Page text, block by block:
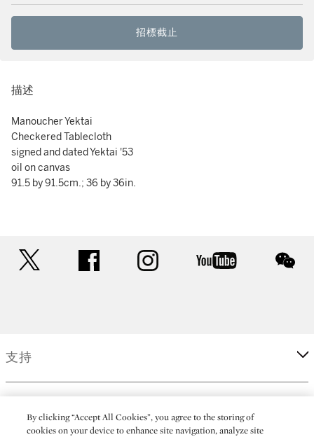
招標截止
描述
Manoucher Yektai
Checkered Tablecloth
signed and dated Yektai '53
oil on canvas
91.5 by 91.5cm.; 36 by 36in.
facebook instagram youtube
支持
By clicking “Accept All Cookies”, you agree to the storing of
cookies on your device to enhance site navigation, analyze site